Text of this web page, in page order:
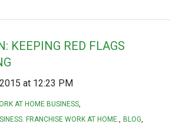
KEEPING RED FLAGS
at 12:23 PM
AT HOME BUSINESS
FRANCHISE WORK AT HOME. BLOG